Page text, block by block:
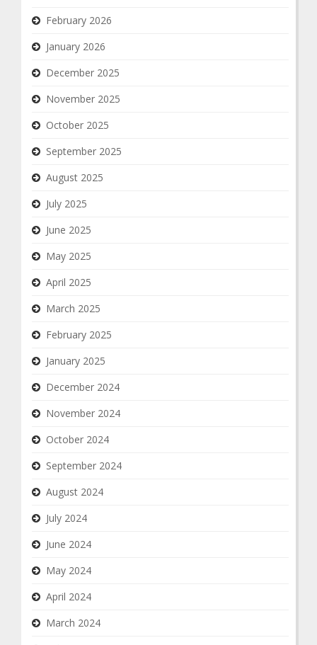
February 2026
January 2026
December 2025
November 2025
October 2025
September 2025
August 2025
July 2025
June 2025
May 2025
April 2025
March 2025
February 2025
January 2025
December 2024
November 2024
October 2024
September 2024
August 2024
July 2024
June 2024
May 2024
April 2024
March 2024